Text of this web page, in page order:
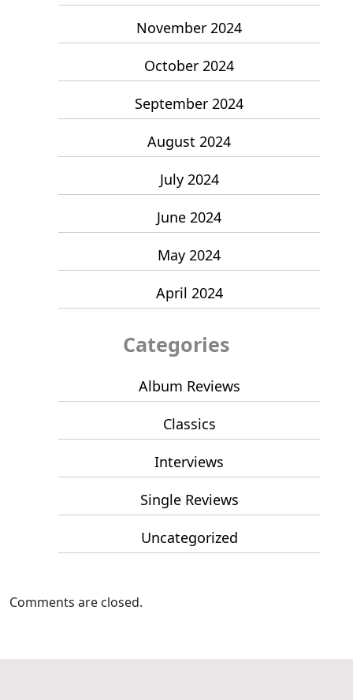
November 2024
October 2024
September 2024
August 2024
July 2024
June 2024
May 2024
April 2024
Categories
Album Reviews
Classics
Interviews
Single Reviews
Uncategorized
Comments are closed.